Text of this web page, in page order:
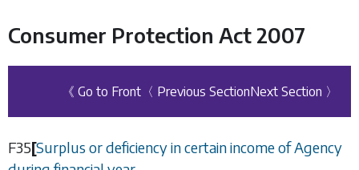
Consumer Protection Act 2007
《 Go to Front 〈 Previous SectionNext Section 〉
F35[Surplus or deficiency in certain income of Agency